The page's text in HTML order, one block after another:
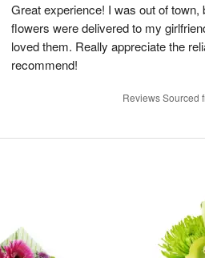
Great experience! I was out of
flowers were delivered to my
loved them. Really appreciate the
recommend!
Reviews Sourced